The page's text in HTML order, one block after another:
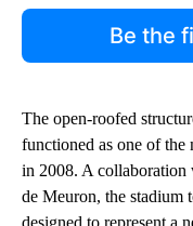
Be the
The open-roofed
functioned as one of
in 2008. A
de Meuron, the stadium